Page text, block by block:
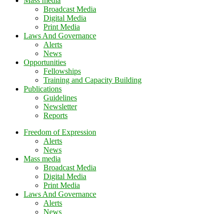
Broadcast Media
Digital Media
Print Media
Laws And Governance
Alerts
News
Opportunities
Fellowships
Training and Capacity Building
Publications
Guidelines
Newsletter
Reports
Freedom of Expression
Alerts
News
Mass media
Broadcast Media
Digital Media
Print Media
Laws And Governance
Alerts
News